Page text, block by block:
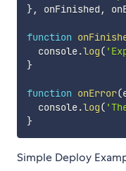
}, onFinished ,
function
  console
.log(
}
function onError(
  console
.log(
}
Simple Deploy